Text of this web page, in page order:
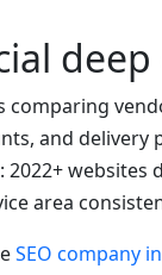
comparing
and delivery
websites
area
SEO company